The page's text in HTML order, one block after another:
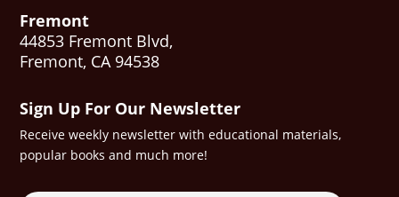
Fremont
44853 Fremont Blvd,
Fremont, CA 94538
Sign Up For Our Newsletter
Receive weekly newsletter with educational materials,
popular books and much more!